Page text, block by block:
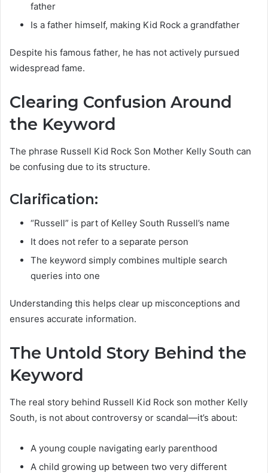
father
Is a father himself, making Kid Rock a grandfather
Despite his famous father, he has not actively pursued
widespread fame.
Clearing Confusion Around
the Keyword
The phrase Russell Kid Rock Son Mother Kelly South can
be confusing due to its structure.
Clarification:
“Russell” is part of Kelley South Russell’s name
It does not refer to a separate person
The keyword simply combines multiple search
queries into one
Understanding this helps clear up misconceptions and
ensures accurate information.
The Untold Story Behind the
Keyword
The real story behind Russell Kid Rock son mother Kelly
South, is not about controversy or scandal—it’s about:
A young couple navigating early parenthood
A child growing up between two very different